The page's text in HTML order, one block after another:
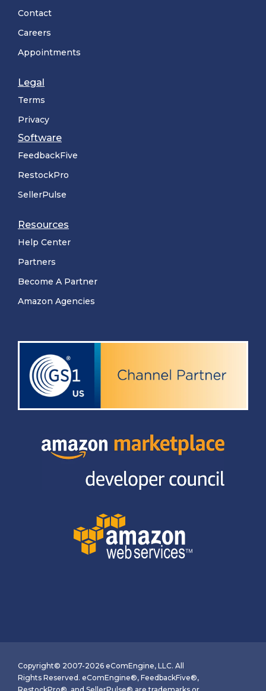
Contact
Careers
Appointments
Legal
Terms
Privacy
Software
FeedbackFive
RestockPro
SellerPulse
Resources
Help Center
Partners
Become A Partner
Amazon Agencies
Copyright© 2007-2026 eComEngine, LLC. All
Rights Reserved. eComEngine®, FeedbackFive®,